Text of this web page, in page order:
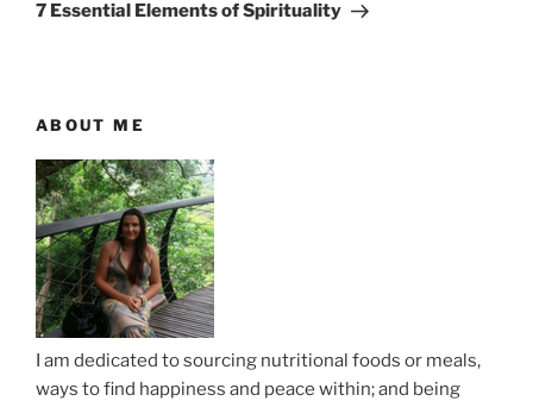
g
a
t
i
o
n
P
s
t
o
t
7 Essential Elements of Spirituality
ABOUT ME
I am dedicated to sourcing nutritional foods or meals,
ways to find happiness and peace within; and being